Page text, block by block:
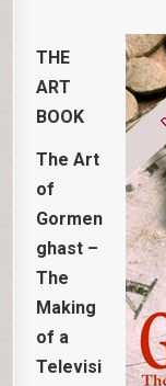
THE
ART
BOOK
The Art
of
Gormen
ghast –
The
Making
of a
Televisi